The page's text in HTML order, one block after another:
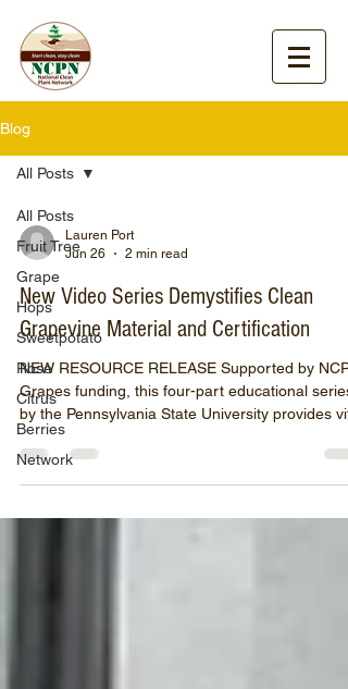
Blog
All Posts
Fruit Tree
Grape
Hops
Sweetpotato
Rose
Citrus
Berries
Network
All Posts
Lauren Port
Jun 26
2 min read
New Video Series Demystifies Clean
Grapevine Material and Certification
NEW RESOURCE RELEASE Supported by
Grapes funding, this four-part educational series
by the Pennsylvania State University provides
insights for growers on managing economically
relevant viruses. The National Clean Plant
Network for Grapes (NCPN-Grapes) is excited to